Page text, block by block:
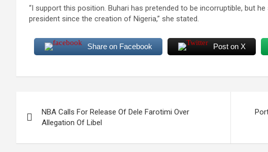
“I support this position. Buhari has pretended to be incorruptible, but
president since the creation of Nigeria,” she stated.
Share on Facebook Post on X
navigation
NBA Calls For Release Of Dele Farotimi Over
Allegation Of Libel